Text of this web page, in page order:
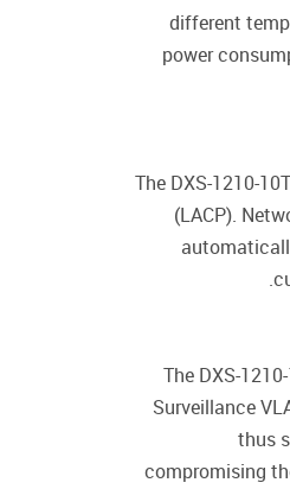
different
power
The DXS-1210-
(LACP).
The DXS-
Surveillance
thus
compromising